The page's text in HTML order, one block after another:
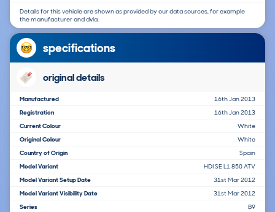
Details for this vehicle are shown as provided by our data sources, for example
the manufacturer and dvla.
specifications
original details
Manufactured
16th Jan 2013
Registration
16th Jan 2013
Current Colour
White
Original Colour
White
Country of Origin
Spain
Model Variant
HDI SE L1 850 ATV
Model Variant Setup Date
31st Mar 2012
Model Variant Visibility Date
31st Mar 2012
Series
B9